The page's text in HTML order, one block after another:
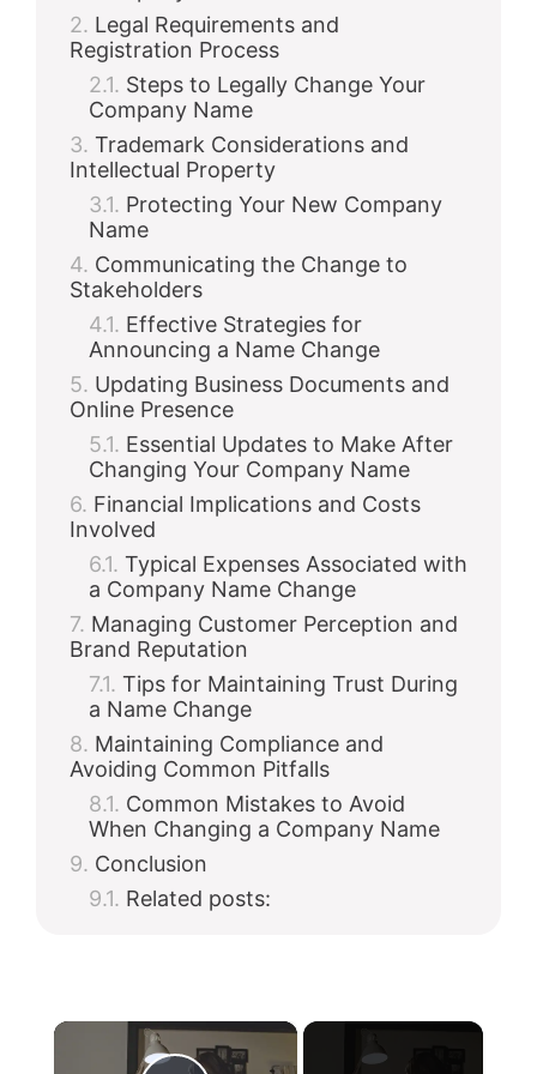
Legal Requirements and
Registration Process
Steps to Legally Change Your
Company Name
Trademark Considerations and
Intellectual Property
Protecting Your New Company
Name
Communicating the Change to
Stakeholders
Effective Strategies for
Announcing a Name Change
Updating Business Documents and
Online Presence
Essential Updates to Make After
Changing Your Company Name
Financial Implications and Costs
Involved
Typical Expenses Associated with
a Company Name Change
Managing Customer Perception and
Brand Reputation
Tips for Maintaining Trust During
a Name Change
Maintaining Compliance and
Avoiding Common Pitfalls
Common Mistakes to Avoid
When Changing a Company Name
Conclusion
Related posts:
×